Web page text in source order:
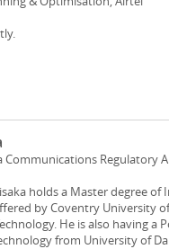
Communications Regulatory
holds a Master degree
by Coventry University
He is also having a
from University of